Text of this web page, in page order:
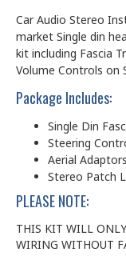
Car Audio Stereo
market Single din
kit including Fascia
Volume Controls on
Package Includes:
Single Din
Steering
Aerial Adaptors
Stereo Patch
PLEASE NOTE:
THIS KIT WILL
WIRING WITHOUT